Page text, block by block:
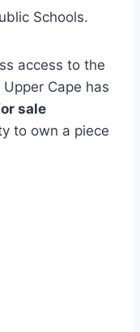
Schools.
access to the
Cape has
sale
to own a piece